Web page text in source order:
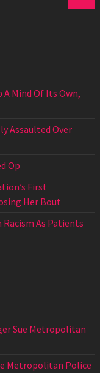
A Mind Of Its Own,
Assaulted Over
Op
First
Her Bout
Racism As Patients
Sue Metropolitan
Metropolitan Police